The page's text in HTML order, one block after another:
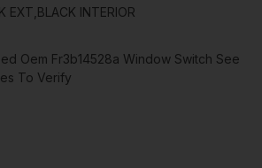
EXT,BLACK INTERIOR
Oem Fr3b14528a Window Switch See
To Verify